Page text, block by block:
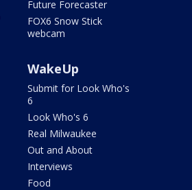
Future Forecaster
FOX6 Snow Stick
webcam
WakeUp
Submit for Look Who's
6
Look Who's 6
Real Milwaukee
Out and About
Interviews
Food